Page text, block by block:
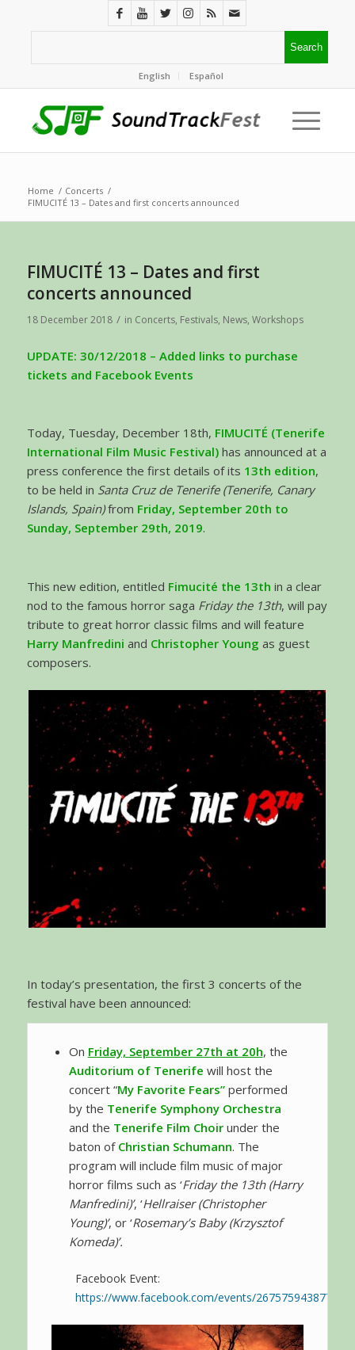
English Español
Home / Concerts /
FIMUCITÉ 13 – Dates and first concerts announced
FIMUCITÉ 13 – Dates and first
concerts announced
18 December 2018 / in Concerts, Festivals, News, Workshops
UPDATE: 30/12/2018 – Added links to purchase
tickets and Facebook Events
Today, Tuesday, December 18th, FIMUCITÉ (Tenerife
International Film Music Festival)has announced at a
press conference the first details of its 13th edition,
to be held in Santa Cruz de Tenerife (Tenerife, Canary
Islands, Spain)from Friday, September 20th to
Sunday, September 29th, 2019.
This new edition, entitled Fimucité the 13th in a clear
nod to the famous horror saga Friday the 13th, will pay
tribute to great horror classic films and will feature
Harry Manfredini and Christopher Young as guest
composers.
In today’s presentation, the first 3 concerts of the
festival have been announced:
On Friday, September 27th at 20h, the
Auditorium of Tenerife will host the
concert “My Favorite Fears”performed
by the Tenerife Symphony Orchestra
and the Tenerife Film Choirunder the
baton of Christian Schumann. The
program will include film music of major
horror films such as ‘Friday the 13th (Harry
Manfredini)’, ‘Hellraiser (Christopher
Young)’, or ‘Rosemary’s Baby (Krzysztof
Komeda)’.
Facebook Event:
https://www.facebook.com/events/267575943877987/